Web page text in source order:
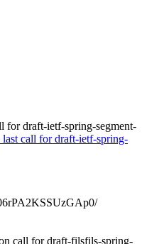
for draft-ietf-spring-segment-
call for draft-ietf-spring-
call for draft-filsfils-spring-